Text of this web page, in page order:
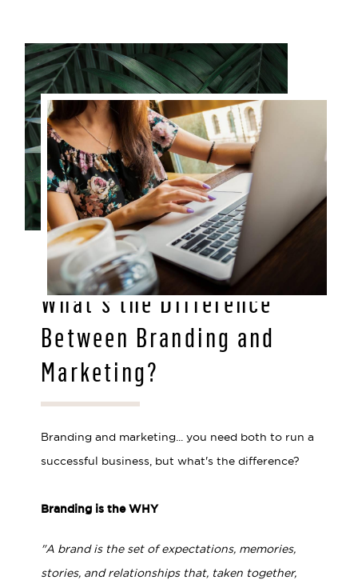
JAN 25, 2021
What's the Difference
Between Branding and
Marketing?
Branding and marketing... you need both to run a
successful business, but what's the difference?
Branding is the WHY
"A brand is the set of expectations, memories,
stories, and relationships that, taken together,